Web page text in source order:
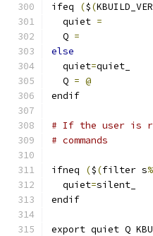
ifeq ($(
  quiet
=
  Q
=
else
  quiet
=quiet_
  Q
= @
endif
# If the user is
# commands
ifneq ($(filter s%
  quiet
=silent_
endif
export quiet Q